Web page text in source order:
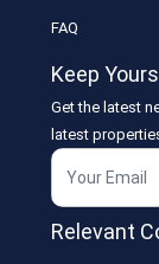
FAQ
Keep
Get the latest
latest
Relevant